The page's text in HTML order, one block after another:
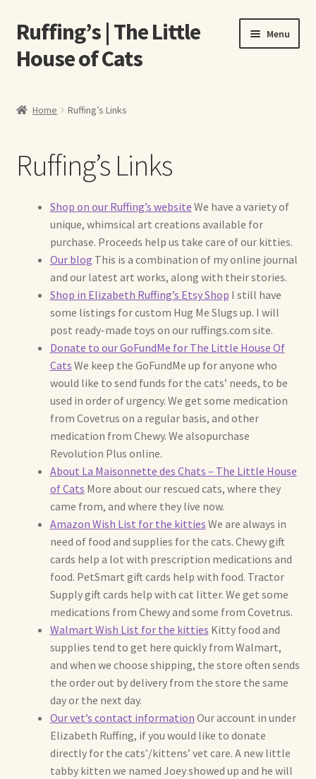
Skip
to
navigation
Skip
to
content
Ruffing’s | The Little
House of Cats
Menu
About Our Fine Art Prints
About Us
A E Ruffing
Abby Laurence
Elizabeth Ruffing
Max Bailey
Checkout
La Maisonnette des Chats – The Little House of Cats
My account
Our Art
About Our Dolls
Already Adopted Dolls, Gallery 1
Already Adopted Dolls, Gallery 2
Already Adopted Dolls, Gallery 3
Already Adopted Dolls, Gallery 4
Home Ruffing’s Links
Ruffing’s Links
Shop on our Ruffing’s website We have a variety of
unique, whimsical art creations available for
purchase. Proceeds help us take care of our kitties.
Our blog This is a combination of my online journal
and our latest art works, along with their stories.
Shop in Elizabeth Ruffing’s Etsy Shop I still have
some listings for custom Hug Me Slugs up. I will
post ready-made toys on our ruffings.com site.
Donate to our GoFundMe for The Little House Of
Cats We keep the GoFundMe up for anyone who
would like to send funds for the cats’ needs, to be
used in order of urgency. We get some medication
from Covetrus on a regular basis, and other
medication from Chewy. We alsopurchase
Revolution Plus online.
About La Maisonnette des Chats – The Little House
of Cats More about our rescued cats, where they
came from, and where they live now.
Amazon Wish List for the kitties We are always in
need of food and supplies for the cats. Chewy gift
cards help a lot with prescription medications and
food. PetSmart gift cards help with food. Tractor
Supply gift cards help with cat litter. We get some
medications from Chewy and some from Covetrus.
Walmart Wish List for the kitties Kitty food and
supplies tend to get here quickly from Walmart,
and when we choose shipping, the store often sends
the order out by delivery from the store the same
day or the next day.
Our vet’s contact information Our account in under
Elizabeth Ruffing, if you would like to donate
directly for the cats’/kittens’ vet care. A new little
tabby kitten we named Joey showed up and he will